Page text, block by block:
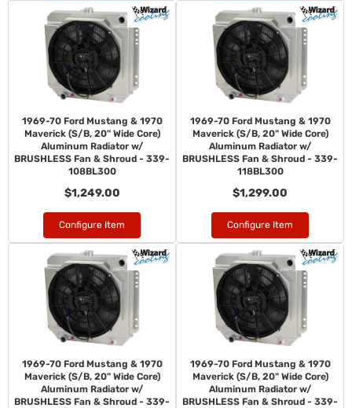
1969-70 Ford Mustang & 1970
Maverick (S/B, 20" Wide Core)
Aluminum Radiator w/
BRUSHLESS Fan & Shroud - 339-
108BL300
$1,249.00
Configure Item
1969-70 Ford Mustang & 1970
Maverick (S/B, 20" Wide Core)
Aluminum Radiator w/
BRUSHLESS Fan & Shroud - 339-
118BL300
$1,299.00
Configure Item
1969-70 Ford Mustang & 1970
Maverick (S/B, 20" Wide Core)
Aluminum Radiator w/
BRUSHLESS Fan & Shroud - 339-
1969-70 Ford Mustang & 1970
Maverick (S/B, 20" Wide Core)
Aluminum Radiator w/
BRUSHLESS Fan & Shroud - 339-